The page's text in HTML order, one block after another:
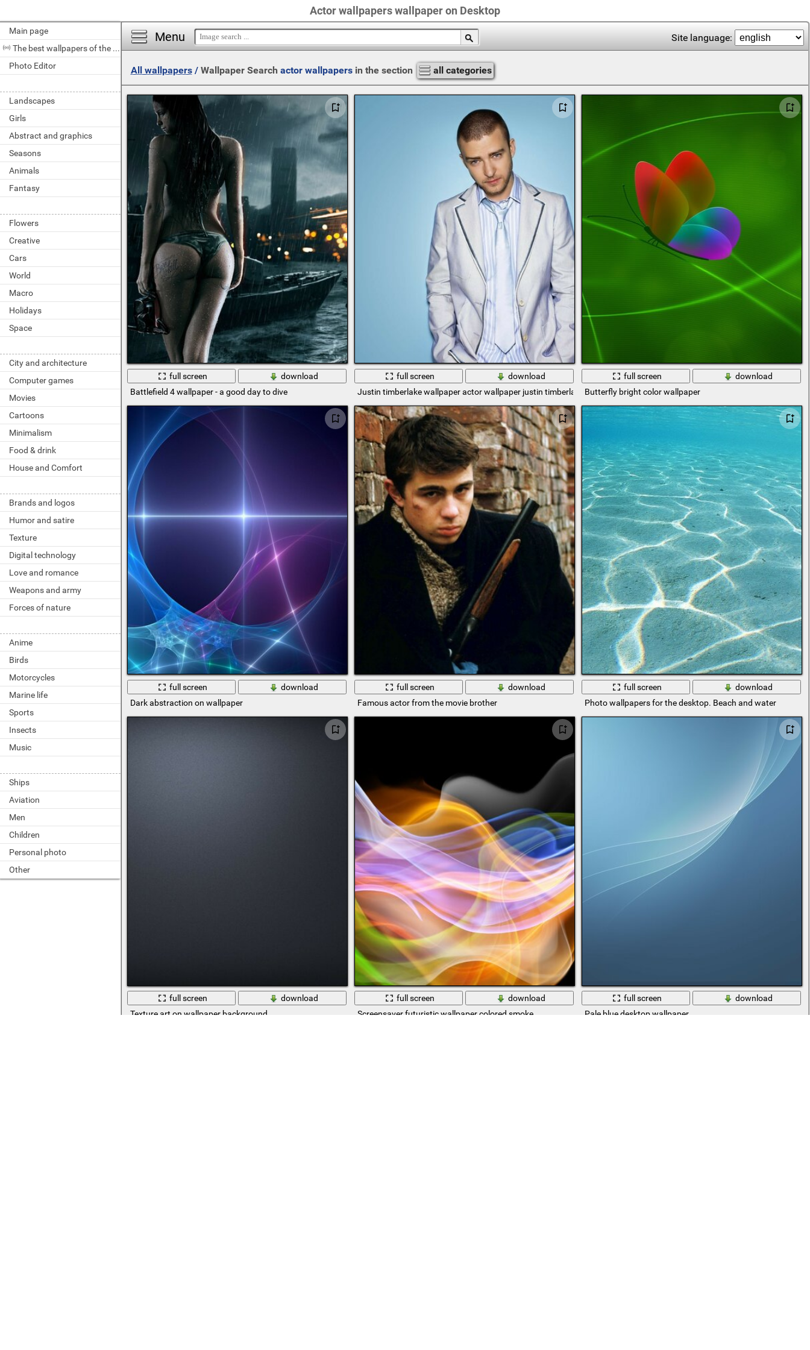
Actor wallpapers wallpaper on Desktop
Main page
The best wallpapers of the day
Photo Editor
Landscapes
Girls
Abstract and graphics
Seasons
Animals
Fantasy
Flowers
Creative
Cars
World
Macro
Holidays
Space
City and architecture
Computer games
Movies
Cartoons
Minimalism
Food & drink
House and Comfort
Brands and logos
Humor and satire
Texture
Digital technology
Love and romance
Weapons and army
Forces of nature
Anime
Birds
Motorcycles
Marine life
Sports
Insects
Music
Ships
Aviation
Men
Children
Personal photo
Other
Menu Site language:
All wallpapers/ Wallpaper Search actor wallpapersin the section all categories
full screen
download
Battlefield 4 wallpaper - a good day to dive
full screen
download
Justin timberlake wallpaper actor wallpaper justin timberlak
full screen
download
Butterfly bright color wallpaper
full screen
download
Dark abstraction on wallpaper
full screen
download
Famous actor from the movie brother
full screen
download
Photo wallpapers for the desktop. Beach and water
full screen
download
Texture art on wallpaper background
full screen
download
Screensaver futuristic wallpaper colored smoke
full screen
download
Pale blue desktop wallpaper